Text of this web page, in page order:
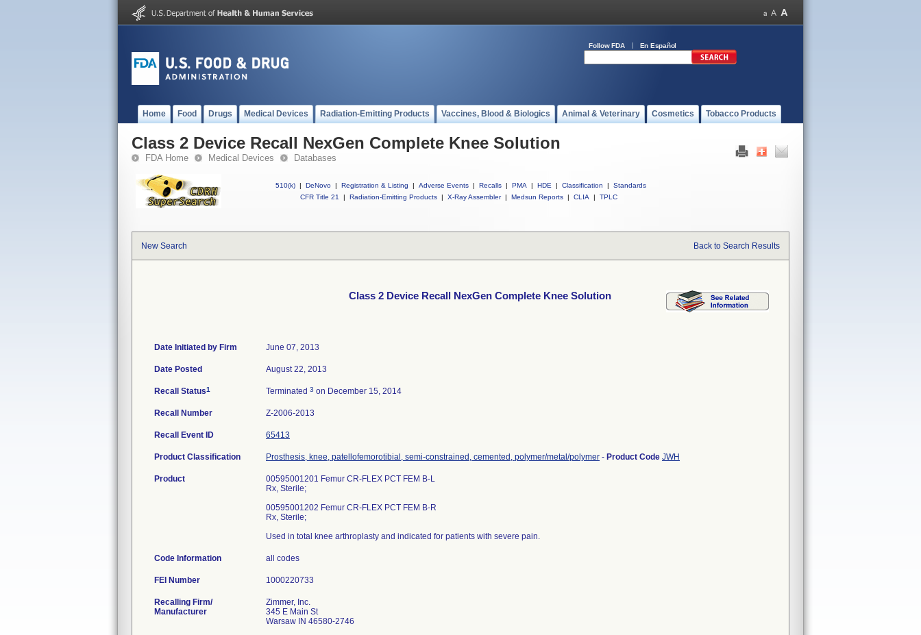
Follow FDA En Español
Home Food Drugs Medical Devices Radiation-Emitting Products Vaccines, Blood & Biologics Animal & Veterinary Cosmetics Tobacco Products
Class 2 Device Recall NexGen Complete Knee Solution
FDA Home Medical Devices Databases
510(k) | DeNovo | Registration & Listing | Adverse Events | Recalls | PMA | HDE | Classification |
Standards
CFR Title 21
| Radiation-Emitting Products | X-Ray Assembler | Medsun Reports | CLIA | TPLC
New Search Back to Search Results
Class 2 Device Recall NexGen Complete Knee Solution
Date Initiated by Firm June 07, 2013
Date Posted August 22, 2013
Recall Status1 Terminated 3 on December 15, 2014
Recall Number Z-2006-2013
Recall Event ID 65413
Product Classification Prosthesis, knee, patellofemorotibial, semi-constrained, cemented, polymer/metal/polymer - Product Code JWH
Product
00595001201 Femur CR-FLEX PCT FEM B-L
Rx, Sterile;
00595001202 Femur CR-FLEX PCT FEM B-R
Rx, Sterile;
Used in total knee arthroplasty and indicated for patients with severe pain.
Code Information all codes
FEI Number
Recalling Firm/
Manufacturer
Zimmer, Inc.
345 E Main St
Warsaw IN 46580-2746